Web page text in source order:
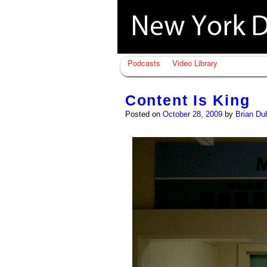
Podcasts Video Library
Content Is King
Posted on October 28, 2009 by Brian